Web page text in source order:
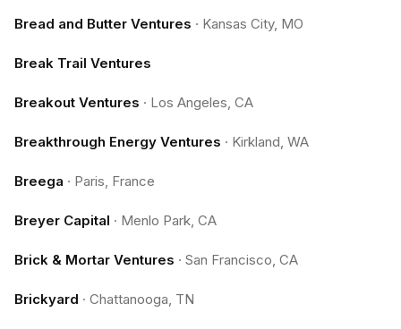
Bread and Butter Ventures · Kansas City, MO
Break Trail Ventures
Breakout Ventures · Los Angeles, CA
Breakthrough Energy Ventures · Kirkland, WA
Breega · Paris, France
Breyer Capital · Menlo Park, CA
Brick & Mortar Ventures · San Francisco, CA
Brickyard · Chattanooga, TN